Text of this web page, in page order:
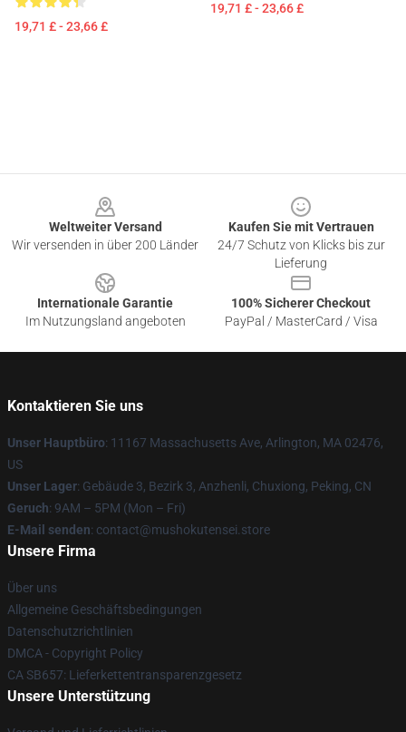
19,71 £ - 23,66 £
19,71 £ - 23,66 £
Weltweiter Versand
Wir versenden in über 200 Länder
Kaufen Sie mit Vertrauen
24/7 Schutz von Klicks bis zur
Lieferung
Internationale Garantie
Im Nutzungsland angeboten
100% Sicherer Checkout
PayPal / MasterCard / Visa
Kontaktieren Sie uns
Unser Hauptbüro: 11167 Massachusetts Ave, Arlington, MA 02476,
US
Unser Lager: Gebäude 3, Bezirk 3, Anzhenli, Chuxiong, Peking, CN
Geruch: 9AM – 5PM (Mon – Fri)
E-Mail senden: contact@mushokutensei.store
Unsere Firma
Über uns
Allgemeine Geschäftsbedingungen
Datenschutzrichtlinien
DMCA - Copyright Policy
CA SB657: Lieferkettentransparenzgesetz
Unsere Unterstützung